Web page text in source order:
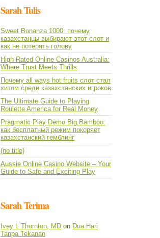
Sarah Tulis
Sweet Bonanza 1000: почему
казахстанцы выбирают этот слот и
как не потерять голову
High Rated Online Casinos Australia:
Where Trust Meets Thrills
Почему all ways hot fruits слот стал
хитом среди казахстанских игроков
The Ultimate Guide to Playing
Roulette America for Real Money
Pragmatic Play Demo Big Bamboo:
как бесплатный режим покоряет
казахстанский гемблинг
(no title)
Aussie Online Casino Website – Your
Guide to Safe and Exciting Play
Sarah Terima
Ivey L Thornton, MD on Dua Hari
Tanpa Tekanan